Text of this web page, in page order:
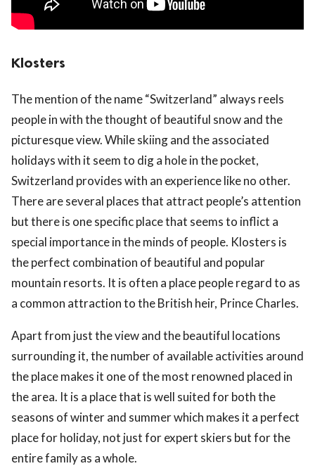
Klosters
The mention of the name “Switzerland” always reels
people in with the thought of beautiful snow and the
picturesque view. While skiing and the associated
holidays with it seem to dig a hole in the pocket,
Switzerland provides with an experience like no other.
There are several places that attract people’s attention
but there is one specific place that seems to inflict a
special importance in the minds of people. Klosters is
the perfect combination of beautiful and popular
mountain resorts. It is often a place people regard to as
a common attraction to the British heir, Prince Charles.
Apart from just the view and the beautiful locations
surrounding it, the number of available activities around
the place makes it one of the most renowned placed in
the area. It is a place that is well suited for both the
seasons of winter and summer which makes it a perfect
place for holiday, not just for expert skiers but for the
entire family as a whole.